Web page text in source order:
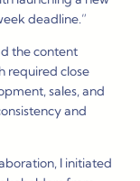
deadline.”
the content
required close
sales, and
and
I initiated